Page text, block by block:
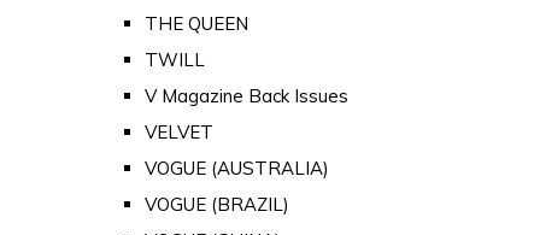
THE QUEEN
TWILL
V Magazine Back Issues
VELVET
VOGUE (AUSTRALIA)
VOGUE (BRAZIL)